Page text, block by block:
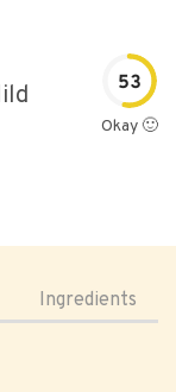
53
Okay 🙂
Ingredients